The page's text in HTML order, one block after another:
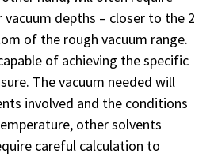
depths – closer to the 2
of the rough vacuum range.
of achieving the specific
The vacuum needed will
involved and the conditions
other solvents
careful calculation to